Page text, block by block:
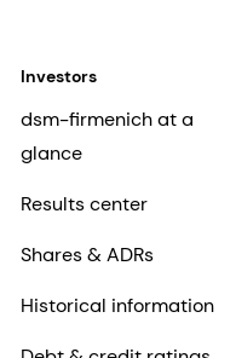
Investors
dsm-firmenich at a
glance
Results center
Shares & ADRs
Historical information